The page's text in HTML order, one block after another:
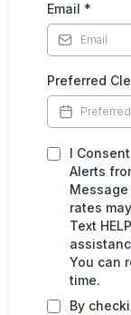
Email *
Preferred
I
Alerts
rates
Text
You can
time.
By